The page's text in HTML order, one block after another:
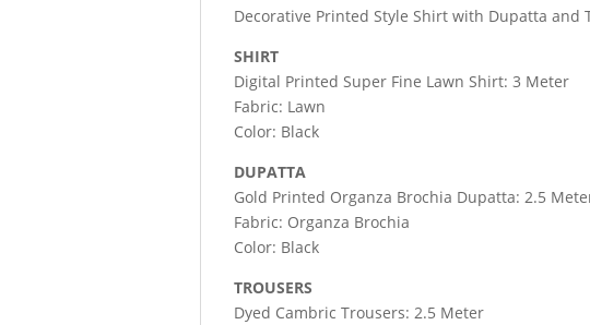
Decorative Printed Style Shirt with Dupatta and
SHIRT
Digital Printed Super Fine Lawn Shirt: 3 Meter
Fabric: Lawn
Color: Black
DUPATTA
Gold Printed Organza Brochia Dupatta: 2.5
Fabric: Organza Brochia
Color: Black
TROUSERS
Dyed Cambric Trousers: 2.5 Meter